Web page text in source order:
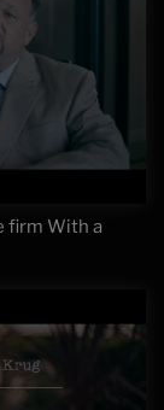
firm With a